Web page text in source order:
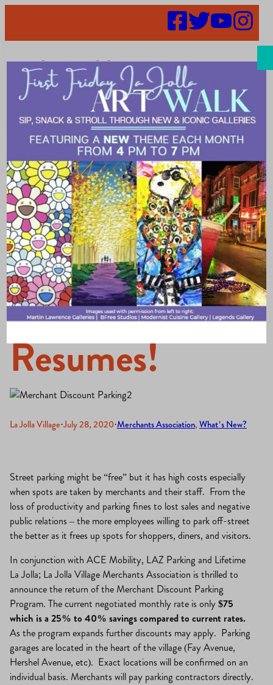
Search
Merchant
Discount
Parking
Program
Resumes!
La Jolla Village·July 28, 2020·Merchants Association, What’s New?
Street parking might be “free” but it has high costs especially
when spots are taken by merchants and their staff. From the
loss of productivity and parking fines to lost sales and negative
public relations – the more employees willing to park off-street
the better as it frees up spots for shoppers, diners, and visitors.
In conjunction with ACE Mobility, LAZ Parking and Lifetime
La Jolla; La Jolla Village Merchants Association is thrilled to
announce the return of the Merchant Discount Parking
Program. The current negotiated monthly rate is only$75
which is a 25% to 40% savings compared to current rates.
As the program expands further discounts may apply. Parking
garages are located in the heart of the village (Fay Avenue,
Hershel Avenue, etc). Exact locations will be confirmed on an
individual basis. Merchants will pay parking contractors directly.